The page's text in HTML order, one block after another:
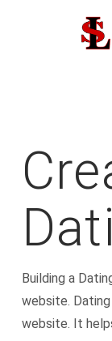
Building a
website.
website. It